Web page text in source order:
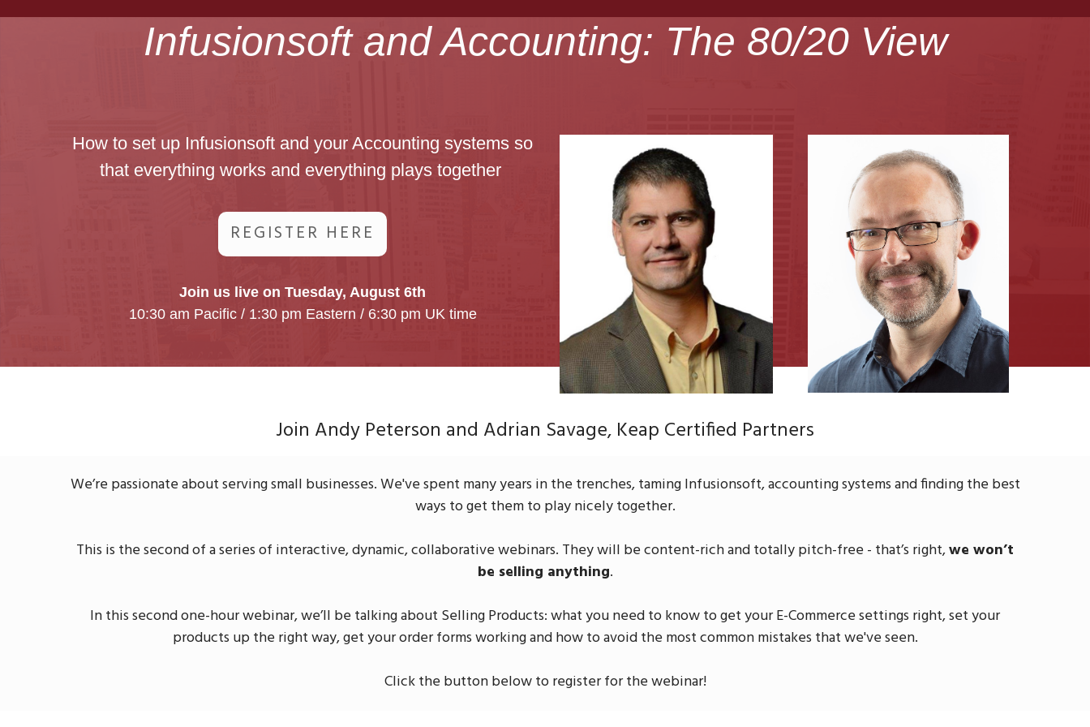
Infusionsoft and Accounting: The 80/20 View
How to set up Infusionsoft and your Accounting systems so
that everything works and everything plays together
REGISTER HERE
Join us live on Tuesday, August 6th
10:30 am Pacific / 1:30 pm Eastern / 6:30 pm UK time
Join Andy Peterson and Adrian Savage, Keap Certified Partners
We’re passionate about serving small businesses. We've spent many years in the trenches, taming Infusionsoft, accounting systems and finding the best
ways to get them to play nicely together.
This is the second of a series of interactive, dynamic, collaborative webinars. They will be content-rich and totally pitch-free - that’s right,we won’t
be selling anything.
In this second one-hour webinar, we’ll be talking about Selling Products: what you need to know to get your E-Commerce settings right, set your
products up the right way, get your order forms working and how to avoid the most common mistakes that we've seen.
Click the button below to register for the webinar!